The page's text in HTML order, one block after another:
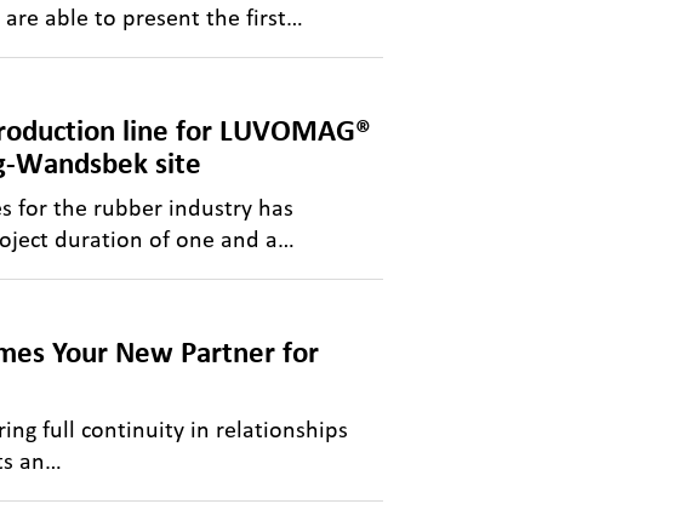
are able to present the first…
line for LUVOMAG®
Wandsbek site
for the rubber industry has
duration of one and a…
Your New Partner for
full continuity in relationships
an…